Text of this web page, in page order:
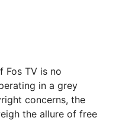
Fos TV is no
in a grey
concerns, the
the allure of free